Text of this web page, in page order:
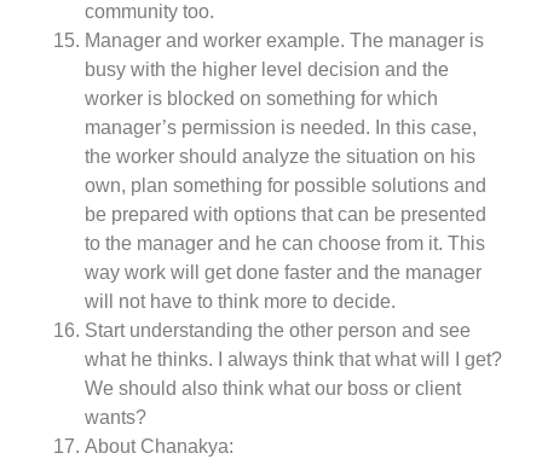
community too.
Manager and worker example. The manager is
busy with the higher level decision and the
worker is blocked on something for which
manager’s permission is needed. In this case,
the worker should analyze the situation on his
own, plan something for possible solutions and
be prepared with options that can be presented
to the manager and he can choose from it. This
way work will get done faster and the manager
will not have to think more to decide.
Start understanding the other person and see
what he thinks. I always think that what will I get?
We should also think what our boss or client
wants?
About Chanakya: